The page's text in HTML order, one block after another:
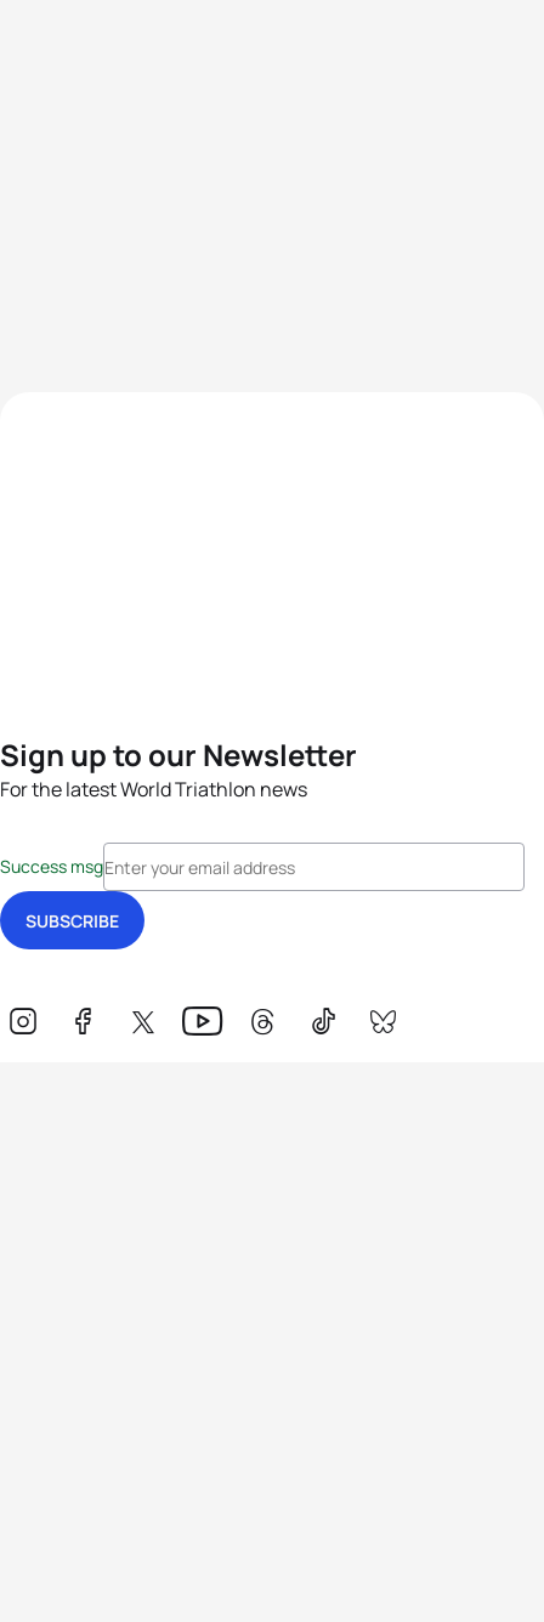
Sign up to our Newsletter
For the latest World Triathlon news
Success msg